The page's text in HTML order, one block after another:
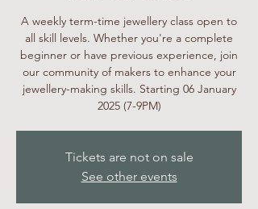
A weekly term-time jewellery class open to
all skill levels. Whether you're a complete
beginner or have previous experience, join
our community of makers to enhance your
jewellery-making skills. Starting 06 January
2025 (7-9PM)
Tickets are not on sale
See other events